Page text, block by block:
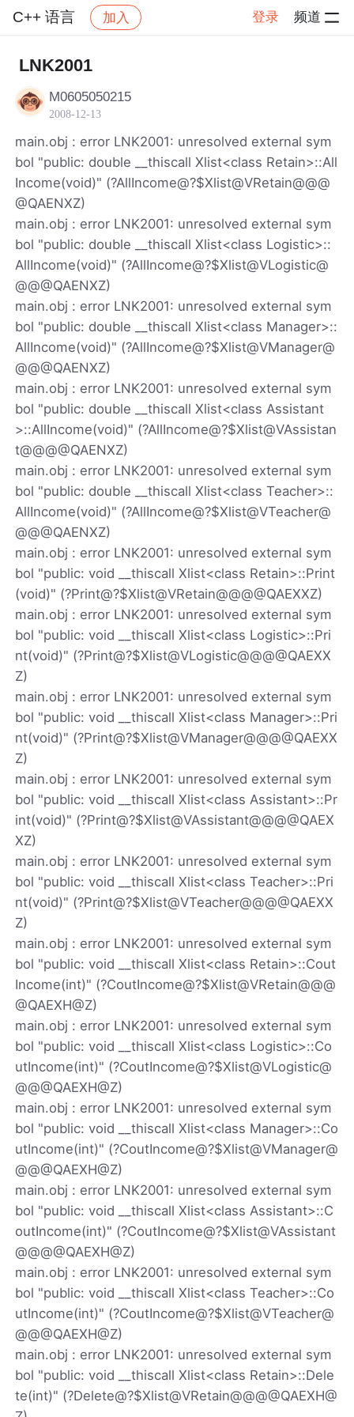
C++ 语言 加入 登录 频道
社区 C++ 语言
LNK2001
M0605050215
2008-12-13
main.obj : error LNK2001: unresolved external sym
bol "public: double __thiscall Xlist<class Retain>::All
Income(void)" (?AllIncome@?$Xlist@VRetain@@@
@QAENXZ)
main.obj : error LNK2001: unresolved external sym
bol "public: double __thiscall Xlist<class Logistic>::
AllIncome(void)" (?AllIncome@?$Xlist@VLogistic@
@@@QAENXZ)
main.obj : error LNK2001: unresolved external sym
bol "public: double __thiscall Xlist<class Manager>::
AllIncome(void)" (?AllIncome@?$Xlist@VManager@
@@@QAENXZ)
main.obj : error LNK2001: unresolved external sym
bol "public: double __thiscall Xlist<class Assistant
>::AllIncome(void)" (?AllIncome@?$Xlist@VAssistan
t@@@@QAENXZ)
main.obj : error LNK2001: unresolved external sym
bol "public: double __thiscall Xlist<class Teacher>::
AllIncome(void)" (?AllIncome@?$Xlist@VTeacher@
@@@QAENXZ)
main.obj : error LNK2001: unresolved external sym
bol "public: void __thiscall Xlist<class Retain>::Print
(void)" (?Print@?$Xlist@VRetain@@@@QAEXXZ)
main.obj : error LNK2001: unresolved external sym
bol "public: void __thiscall Xlist<class Logistic>::Pri
nt(void)" (?Print@?$Xlist@VLogistic@@@@QAEXX
Z)
main.obj : error LNK2001: unresolved external sym
bol "public: void __thiscall Xlist<class Manager>::Pri
nt(void)" (?Print@?$Xlist@VManager@@@@QAEXX
Z)
main.obj : error LNK2001: unresolved external sym
bol "public: void __thiscall Xlist<class Assistant>::Pr
int(void)" (?Print@?$Xlist@VAssistant@@@@QAEX
XZ)
main.obj : error LNK2001: unresolved external sym
bol "public: void __thiscall Xlist<class Teacher>::Pri
nt(void)" (?Print@?$Xlist@VTeacher@@@@QAEXX
Z)
main.obj : error LNK2001: unresolved external sym
bol "public: void __thiscall Xlist<class Retain>::Cout
Income(int)" (?CoutIncome@?$Xlist@VRetain@@@
@QAEXH@Z)
main.obj : error LNK2001: unresolved external sym
bol "public: void __thiscall Xlist<class Logistic>::Co
utIncome(int)" (?CoutIncome@?$Xlist@VLogistic@
@@@QAEXH@Z)
main.obj : error LNK2001: unresolved external sym
bol "public: void __thiscall Xlist<class Manager>::Co
utIncome(int)" (?CoutIncome@?$Xlist@VManager@
@@@QAEXH@Z)
main.obj : error LNK2001: unresolved external sym
bol "public: void __thiscall Xlist<class Assistant>::C
outIncome(int)" (?CoutIncome@?$Xlist@VAssistant
@@@@QAEXH@Z)
main.obj : error LNK2001: unresolved external sym
bol "public: void __thiscall Xlist<class Teacher>::Co
utIncome(int)" (?CoutIncome@?$Xlist@VTeacher@
@@@QAEXH@Z)
main.obj : error LNK2001: unresolved external sym
bol "public: void __thiscall Xlist<class Retain>::Dele
te(int)" (?Delete@?$Xlist@VRetain@@@@QAEXH@